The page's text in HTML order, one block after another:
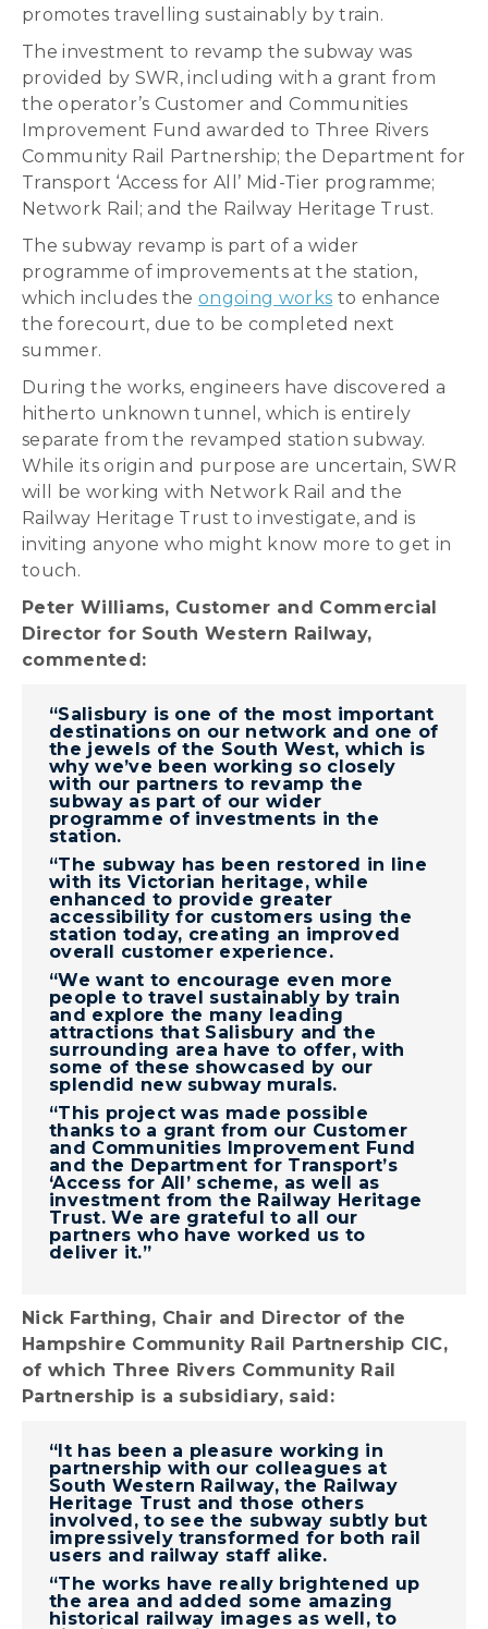
promotes travelling sustainably by train.
The investment to revamp the subway was
provided by SWR, including with a grant from
the operator’s Customer and Communities
Improvement Fund awarded to Three Rivers
Community Rail Partnership; the Department for
Transport ‘Access for All’ Mid-Tier programme;
Network Rail; and the Railway Heritage Trust.
The subway revamp is part of a wider
programme of improvements at the station,
which includes theongoing works to enhance
the forecourt, due to be completed next
summer.
During the works, engineers have discovered a
hitherto unknown tunnel, which is entirely
separate from the revamped station subway.
While its origin and purpose are uncertain, SWR
will be working with Network Rail and the
Railway Heritage Trust to investigate, and is
inviting anyone who might know more to get in
touch.
Peter Williams, Customer and Commercial
Director for South Western Railway,
commented:
“Salisbury is one of the most important
destinations on our network and one of
the jewels of the South West, which is
why we’ve been working so closely
with our partners to revamp the
subway as part of our wider
programme of investments in the
station.
“The subway has been restored in line
with its Victorian heritage, while
enhanced to provide greater
accessibility for customers using the
station today, creating an improved
overall customer experience.
“We want to encourage even more
people to travel sustainably by train
and explore the many leading
attractions that Salisbury and the
surrounding area have to offer, with
some of these showcased by our
splendid new subway murals.
“This project was made possible
thanks to a grant from our Customer
and Communities Improvement Fund
and the Department for Transport’s
‘Access for All’ scheme, as well as
investment from the Railway Heritage
Trust. We are grateful to all our
partners who have worked us to
deliver it.”
Nick Farthing, Chair and Director of the
Hampshire Community Rail Partnership CIC,
of which Three Rivers Community Rail
Partnership is a subsidiary, said:
“It has been a pleasure working in
partnership with our colleagues at
South Western Railway, the Railway
Heritage Trust and those others
involved, to see the subway subtly but
impressively transformed for both rail
users and railway staff alike.
“The works have really brightened up
the area and added some amazing
historical railway images as well, to